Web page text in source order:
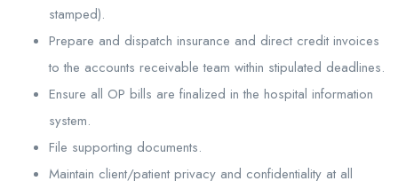
stamped).
Prepare and dispatch insurance and direct credit invoices
to the accounts receivable team within stipulated deadlines.
Ensure all OP bills are finalized in the hospital information
system.
File supporting documents.
Maintain client/patient privacy and confidentiality at all